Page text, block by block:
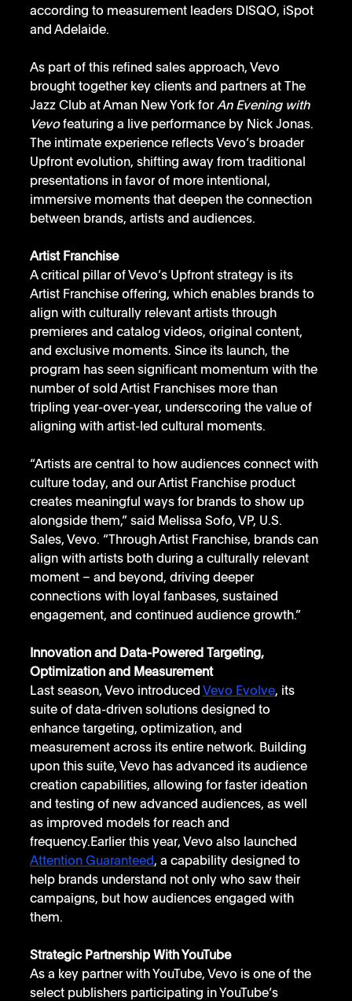
according to measurement leaders DISQO, iSpot
and Adelaide.
As part of this refined sales approach, Vevo
brought together key clients and partners at The
Jazz Club at Aman New York for An Evening with
Vevo featuring a live performance by Nick Jonas.
The intimate experience reflects Vevo’s broader
Upfront evolution, shifting away from traditional
presentations in favor of more intentional,
immersive moments that deepen the connection
between brands, artists and audiences.
Artist Franchise
A critical pillar of Vevo’s Upfront strategy is its
Artist Franchise offering, which enables brands to
align with culturally relevant artists through
premieres and catalog videos, original content,
and exclusive moments. Since its launch, the
program has seen significant momentum with the
number of sold Artist Franchises more than
tripling year-over-year, underscoring the value of
aligning with artist-led cultural moments.
“Artists are central to how audiences connect with
culture today, and our Artist Franchise product
creates meaningful ways for brands to show up
alongside them,” said Melissa Sofo, VP, U.S.
Sales, Vevo. “Through Artist Franchise, brands can
align with artists both during a culturally relevant
moment – and beyond, driving deeper
connections with loyal fanbases, sustained
engagement, and continued audience growth.”
Innovation and Data-Powered Targeting,
Optimization and Measurement
Last season, Vevo introduced Vevo Evolve, its
suite of data-driven solutions designed to
enhance targeting, optimization, and
measurement across its entire network. Building
upon this suite, Vevo has advanced its audience
creation capabilities, allowing for faster ideation
and testing of new advanced audiences, as well
as improved models for reach and
frequency.Earlier this year, Vevo also launched
Attention Guaranteed, a capability designed to
help brands understand not only who saw their
campaigns, but how audiences engaged with
them.
Strategic Partnership With YouTube
As a key partner with YouTube, Vevo is one of the
select publishers participating in YouTube’s